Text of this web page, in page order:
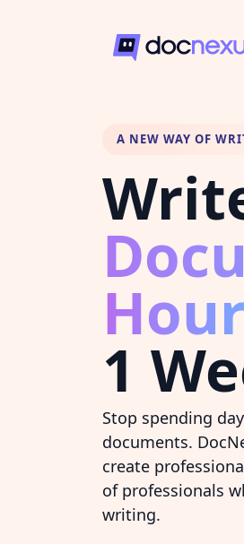
A NEW WAY OF
Hour
1
Stop spending
documents.
create
of professionals
writing.